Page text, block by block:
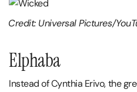
Credit: Universal Pictures/
Elphaba
Instead of Cynthia Erivo, the